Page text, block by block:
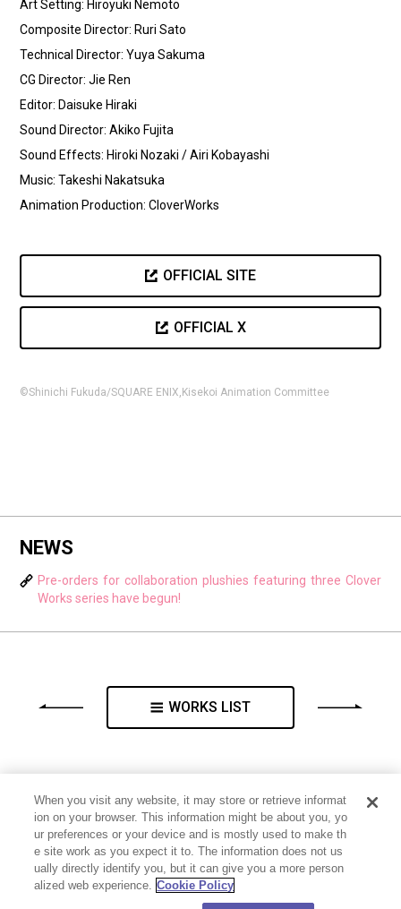
Art Setting: Hiroyuki Nemoto
Composite Director: Ruri Sato
Technical Director: Yuya Sakuma
CG Director: Jie Ren
Editor: Daisuke Hiraki
Sound Director: Akiko Fujita
Sound Effects: Hiroki Nozaki / Airi Kobayashi
Music: Takeshi Nakatsuka
Animation Production: CloverWorks
OFFICIAL SITE
OFFICIAL X
©Shinichi Fukuda/SQUARE ENIX,Kisekoi Animation Committee
NEWS
Pre-orders for collaboration plushies featuring three Clover
Works series have begun!
WORKS LIST
PRIVACY POLICY CONTACT
When you visit any website, it may store or retrieve informat
ion on your browser. This information might be about you, yo
ur preferences or your device and is mostly used to make th
e site work as you expect it to. The information does not us
ually directly identify you, but it can give you a more person
alized web experience. Cookie Policy